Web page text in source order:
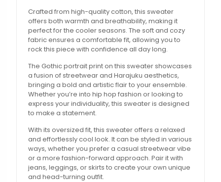
Crafted from high-quality cotton, this sweater
offers both warmth and breathability, making it
perfect for the cooler seasons. The soft and cozy
fabric ensures a comfortable fit, allowing you to
rock this piece with confidence all day long.
The Gothic portrait print on this sweater showcases
a fusion of streetwear and Harajuku aesthetics,
bringing a bold and artistic flair to your ensemble.
Whether you’re into hip hop fashion or looking to
express your individuality, this sweater is designed
to make a statement.
With its oversized fit, this sweater offers a relaxed
and effortlessly cool look. It can be styled in various
ways, whether you prefer a casual streetwear vibe
or a more fashion-forward approach. Pair it with
jeans, leggings, or skirts to create your own unique
and head-turning outfit.